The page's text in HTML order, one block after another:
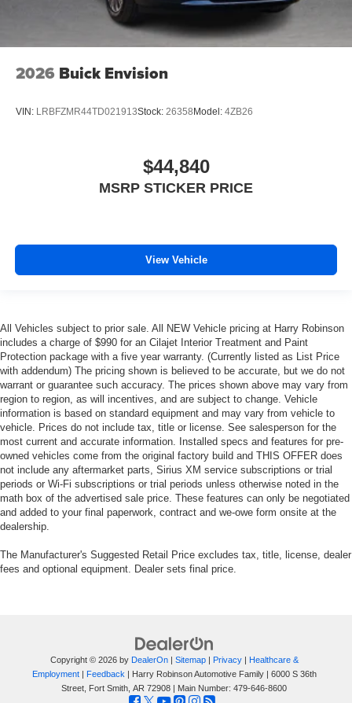
2026 Buick Envision
VIN: LRBFZMR44TD021913Stock: 26358 Model: 4ZB26
$44,840
MSRP STICKER PRICE
View Vehicle
All Vehicles subject to prior sale. All NEW Vehicle pricing at Harry Robinson
includes a charge of $990 for an Cilajet Interior Treatment and Paint
Protection package with a five year warranty. (Currently listed as List Price
with addendum) The pricing shown is believed to be accurate, but we do not
warrant or guarantee such accuracy. The prices shown above may vary from
region to region, as will incentives, and are subject to change. Vehicle
information is based on standard equipment and may vary from vehicle to
vehicle. Prices do not include tax, title or license. See salesperson for the
most current and accurate information. Installed specs and features for pre-
owned vehicles come from the original factory build and THIS OFFER does
not include any aftermarket parts, Sirius XM service subscriptions or trial
periods or Wi-Fi subscriptions or trial periods unless otherwise noted in the
math box of the advertised sale price. These features can only be negotiated
and added to your final paperwork, contract and we-owe form onsite at the
dealership.
The Manufacturer's Suggested Retail Price excludes tax, title, license, dealer
fees and optional equipment. Dealer sets final price.
Copyright © 2026 by DealerOn| Sitemap| Privacy| Healthcare &
Employment| Feedback | Harry Robinson Automotive Family| 6000 S 36th
Street, Fort Smith, AR 72908 | Main Number: 479-646-8600